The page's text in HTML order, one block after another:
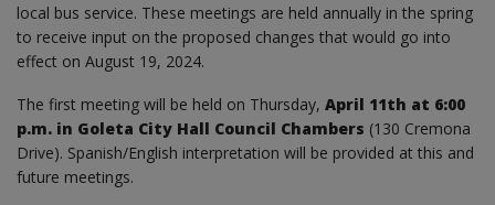
local bus service. These meetings are held annually in the spring
to receive input on the proposed changes that would go into
effect on August 19, 2024.
The first meeting will be held on Thursday, April 11th at 6:00
p.m. in Goleta City Hall Council Chambers (130 Cremona
Drive). Spanish/English interpretation will be provided at this and
future meetings.